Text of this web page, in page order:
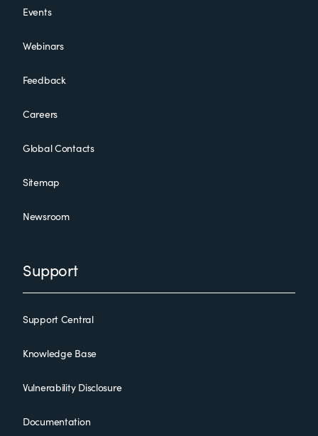
Events
Webinars
Feedback
Careers
Global Contacts
Sitemap
Newsroom
Support
Support Central
Knowledge Base
Vulnerability Disclosure
Documentation